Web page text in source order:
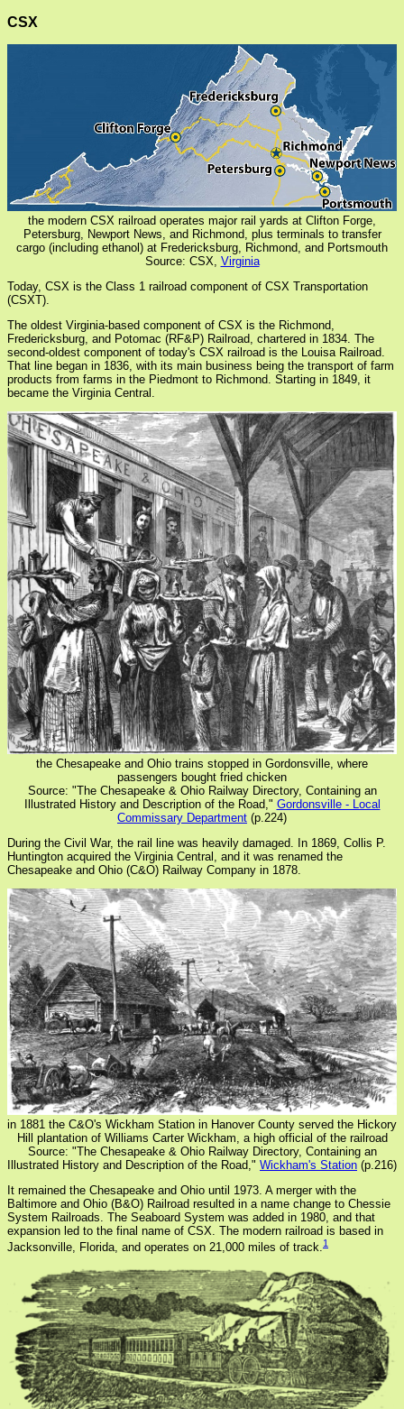
CSX
the modern CSX railroad operates major rail yards at Clifton Forge,
Petersburg, Newport News, and Richmond, plus terminals to transfer
cargo (including ethanol) at Fredericksburg, Richmond, and Portsmouth
Source: CSX, Virginia
Today, CSX is the Class 1 railroad component of CSX Transportation
(CSXT).
The oldest Virginia-based component of CSX is the Richmond,
Fredericksburg, and Potomac (RF&P) Railroad, chartered in 1834. The
second-oldest component of today's CSX railroad is the Louisa Railroad.
That line began in 1836, with its main business being the transport of farm
products from farms in the Piedmont to Richmond. Starting in 1849, it
became the Virginia Central.
the Chesapeake and Ohio trains stopped in Gordonsville, where
passengers bought fried chicken
Source: "The Chesapeake & Ohio Railway Directory, Containing an
Illustrated History and Description of the Road," Gordonsville - Local
Commissary Department (p.224)
During the Civil War, the rail line was heavily damaged. In 1869, Collis P.
Huntington acquired the Virginia Central, and it was renamed the
Chesapeake and Ohio (C&O) Railway Company in 1878.
in 1881 the C&O's Wickham Station in Hanover County served the Hickory
Hill plantation of Williams Carter Wickham, a high official of the railroad
Source: "The Chesapeake & Ohio Railway Directory, Containing an
Illustrated History and Description of the Road," Wickham's Station (p.216)
It remained the Chesapeake and Ohio until 1973. A merger with the
Baltimore and Ohio (B&O) Railroad resulted in a name change to Chessie
System Railroads. The Seaboard System was added in 1980, and that
expansion led to the final name of CSX. The modern railroad is based in
Jacksonville, Florida, and operates on 21,000 miles of track.1